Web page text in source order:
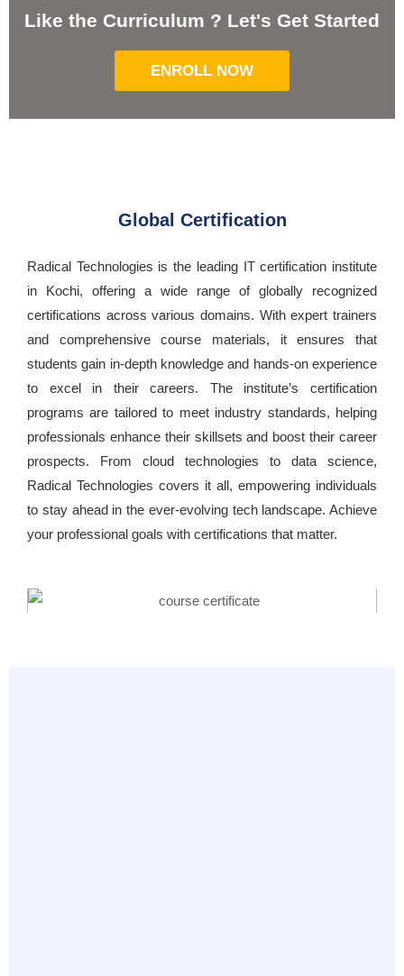
Like the Curriculum ? Let's Get Started
ENROLL NOW
Global Certification
Radical Technologies is the leading IT certification institute
in Kochi, offering a wide range of globally recognized
certifications across various domains. With expert trainers
and comprehensive course materials, it ensures that
students gain in-depth knowledge and hands-on experience
to excel in their careers. The institute’s certification
programs are tailored to meet industry standards, helping
professionals enhance their skillsets and boost their career
prospects. From cloud technologies to data science,
Radical Technologies covers it all, empowering individuals
to stay ahead in the ever-evolving tech landscape. Achieve
your professional goals with certifications that matter.